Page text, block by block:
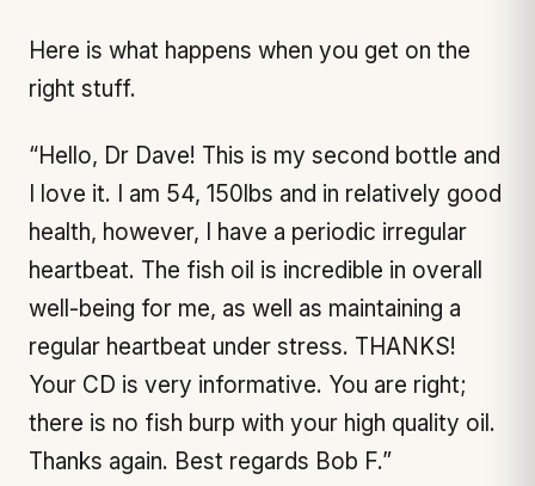
Here is what happens when you get on the
right stuff.
“Hello, Dr Dave! This is my second bottle and
I love it. I am 54, 150lbs and in relatively good
health, however, I have a periodic irregular
heartbeat. The fish oil is incredible in overall
well-being for me, as well as maintaining a
regular heartbeat under stress. THANKS!
Your CD is very informative. You are right;
there is no fish burp with your high quality oil.
Thanks again. Best regards Bob F.”